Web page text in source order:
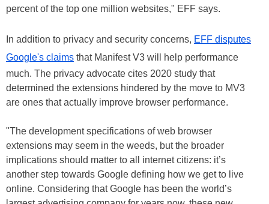
percent of the top one million websites," EFF says.
In addition to privacy and security concerns, EFF disputes
Google's claims that Manifest V3 will help performance
much. The privacy advocate cites 2020 study that
determined the extensions hindered by the move to MV3
are ones that actually improve browser performance.
"The development specifications of web browser
extensions may seem in the weeds, but the broader
implications should matter to all internet citizens: it’s
another step towards Google defining how we get to live
online. Considering that Google has been the world’s